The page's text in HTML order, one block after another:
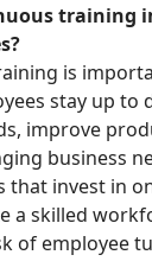
training
is
stay up to
improve
business
that invest in
a skilled
of employee